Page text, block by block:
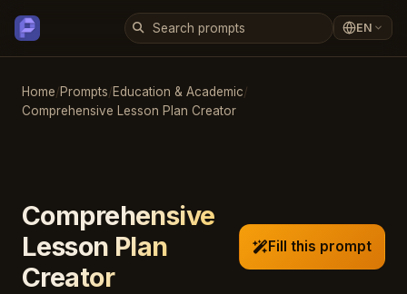
EN
Home/Prompts/Education & Academic/
Comprehensive Lesson Plan Creator
Comprehensive
Lesson Plan
Creator
Fill this prompt